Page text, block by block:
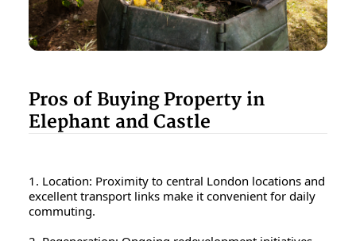
Pros of Buying Property in
Elephant and Castle
1. Location: Proximity to central London locations and
excellent transport links make it convenient for daily
commuting.